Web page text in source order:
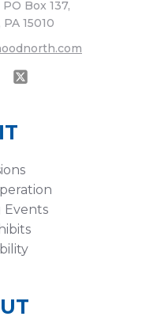
Box 137,
15010
Events